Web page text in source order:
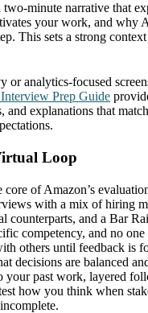
two-minute narrative that
your work, and why
This sets a strong
or analytics-focused
Prep Guide
and explanations that
Loop
core of Amazon’s
with a mix of hiring
counterparts, and a Bar
competency, and no
others until feedback is
decisions are balanced
your past work, layered
how you think when